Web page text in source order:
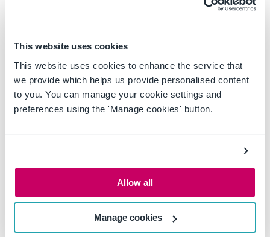
This website uses cookies
This website uses cookies to enhance the service that
we provide which helps us provide personalised content
to you. You can manage your cookie settings and
preferences using the 'Manage cookies' button.
Allow all
Manage cookies
When the time comes to create a project-specific risk
connected risks and pull them together into a
customised risk register.
Takes the unknown out of developing risk registers and
means your teams are less likely to miss anything.